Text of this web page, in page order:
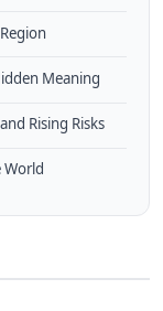
Meaning
Rising Risks
World